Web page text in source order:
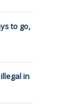
to go,
in